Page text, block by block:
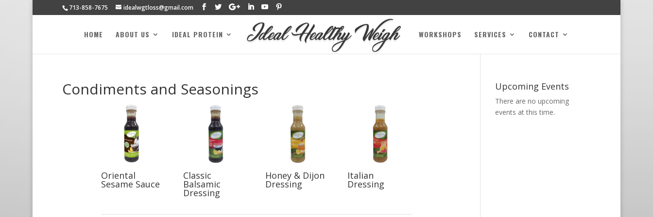
713-858-7675 idealwgtloss@gmail.com
HOME ABOUT US IDEAL PROTEIN WORKSHOPS SERVICES CONTACT
Condiments and Seasonings
Oriental
Sesame Sauce
Classic
Balsamic
Dressing
Honey & Dijon
Dressing
Italian
Dressing
Upcoming Events
There are no upcoming
events at this time.